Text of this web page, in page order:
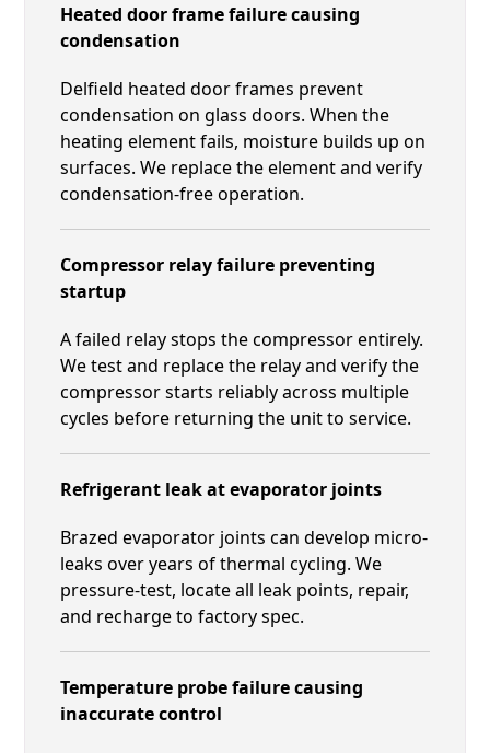
Heated door frame failure causing
condensation
Delfield heated door frames prevent
condensation on glass doors. When the
heating element fails, moisture builds up on
surfaces. We replace the element and verify
condensation-free operation.
Compressor relay failure preventing
startup
A failed relay stops the compressor entirely.
We test and replace the relay and verify the
compressor starts reliably across multiple
cycles before returning the unit to service.
Refrigerant leak at evaporator joints
Brazed evaporator joints can develop micro-
leaks over years of thermal cycling. We
pressure-test, locate all leak points, repair,
and recharge to factory spec.
Temperature probe failure causing
inaccurate control